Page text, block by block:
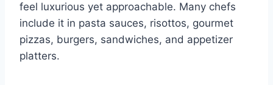
feel luxurious yet approachable. Many chefs
include it in pasta sauces, risottos, gourmet
pizzas, burgers, sandwiches, and appetizer
platters.